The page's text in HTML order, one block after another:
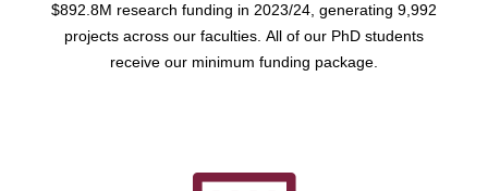
$892.8M research funding in 2023/24, generating 9,992
projects across our faculties. All of our PhD students
receive our minimum funding package.